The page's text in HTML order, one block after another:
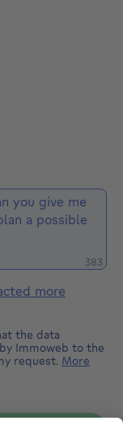
383
more
the data
Immoweb to the
request. More